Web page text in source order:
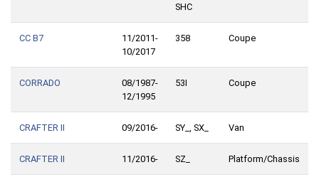
SHC
CC B7
11/2011-
10/2017
358 Coupe
CORRADO
08/1987-
12/1995
53I Coupe
CRAFTER II 09/2016- SY_, SX_ Van
CRAFTER II 11/2016- SZ_ Platform/Chassis